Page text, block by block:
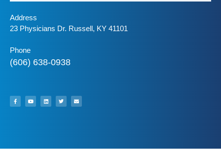
Address
23 Physicians Dr. Russell, KY 41101
Phone
(606) 638-0938